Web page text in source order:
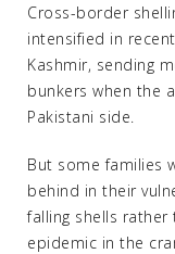
Cross-border
intensified in
Kashmir, sending
bunkers when the
Pakistani side.
But some families
behind in their
falling shells
epidemic in the